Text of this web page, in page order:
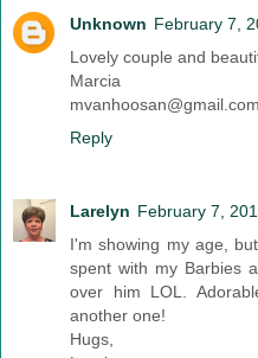
Unknown February 7,
Lovely couple and
Marcia
mvanhoosan@gmail.com
Reply
Larelyn February 7,
I'm showing my age,
spent with my Barbies
over him LOL.
another one!
Hugs,